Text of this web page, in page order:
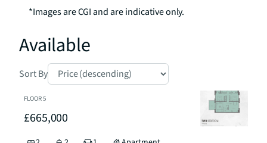
*Images are CGI and are indicative only.
Available
Sort By
FLOOR5
£665,000